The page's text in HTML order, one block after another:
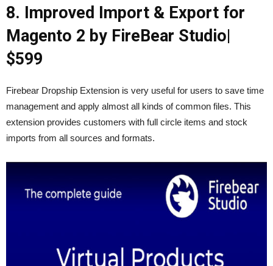
8. Improved Import & Export for
Magento 2 by FireBear Studio|
$599
Firebear Dropship Extension is very useful for users to save time
management and apply almost all kinds of common files. This
extension provides customers with full circle items and stock
imports from all sources and formats.